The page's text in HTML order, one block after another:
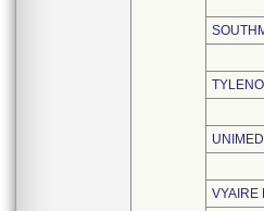
VYAIRE